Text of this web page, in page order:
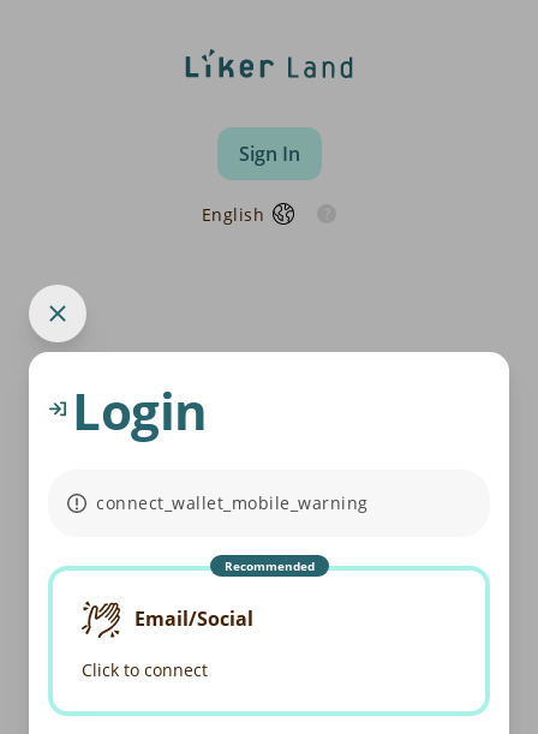
Sign In
English
Login
connect_wallet_mobile_warning
Recommended
Email/Social
Click to connect